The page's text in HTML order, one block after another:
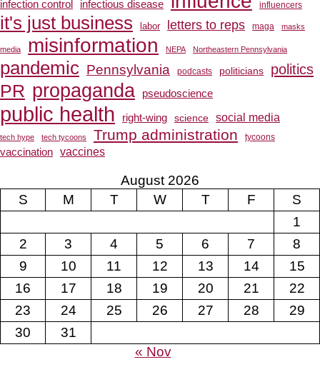
infection control infectious disease influencers
it's just business labor letters to reps maga masks
media misinformation NEPA Northeastern Pennsylvania
pandemic Pennsylvania podcasts politicians politics
PR propaganda pseudoscience
public health right-wing science social media
tech hype tech tycoons Trump administration tycoons
vaccination vaccines
August 2026
S
M T W T F
S
1
2
3 4 5 6 7
8
9
10 11 12 13 14
15
16
17 18 19 20 21
22
23
24 25 26 27 28
29
30
31
« Nov